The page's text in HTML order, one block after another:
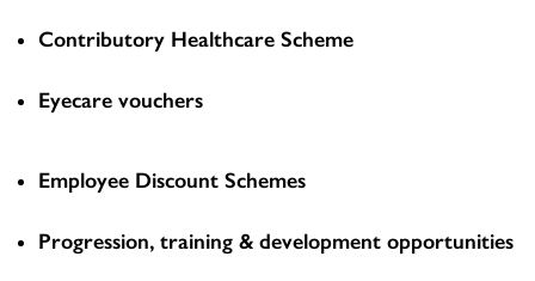
Contributory Healthcare Scheme
Eyecare vouchers
Employee Discount Schemes
Progression, training & development opportunities